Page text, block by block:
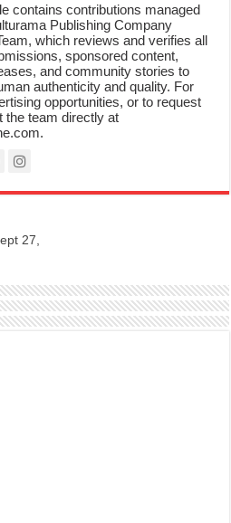
contains contributions managed
Publishing Company
which reviews and verifies all
sponsored content,
and community stories to
authenticity and quality. For
opportunities, or to request
the team directly at
27,